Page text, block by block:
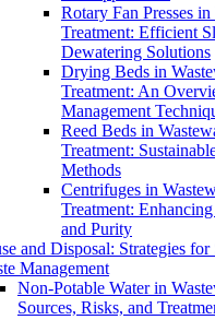
Rotary Fan Presses
Treatment: Efficient
Dewatering Solutions
Drying Beds in
Treatment: An
Management
Reed Beds in
Treatment:
Methods
Centrifuges in
Treatment:
and Purity
and Disposal: Strategies for
Management
Non-Potable Water in
Sources, Risks, and